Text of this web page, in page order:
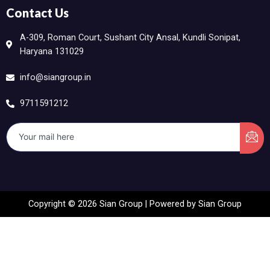
Contact Us
A-309, Roman Court, Sushant City Ansal, Kundli Sonipat,
Haryana 131029
info@siangroup.in
9711591212
Copyright © 2026 Sian Group | Powered by Sian Group